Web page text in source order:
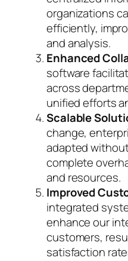
organizations
efficiently,
and analysis.
Enhanced
software
across
unified efforts
Scalable
change,
adapted
complete
and resources.
Improved
integrated
enhance our
customers,
satisfaction